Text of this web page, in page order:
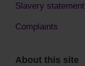
Slavery statement
Complaints
About this site